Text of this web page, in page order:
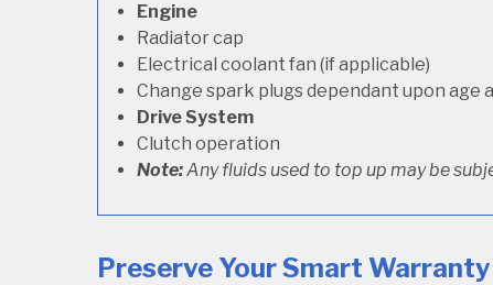
Engine
Radiator cap
Electrical coolant fan (if applicable)
Change spark plugs dependant upon age
Drive System
Clutch operation
Note:Any fluids used to top up may be
Preserve Your Smart